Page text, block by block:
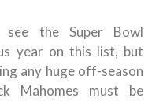
the Super Bowl
year on this list, but
any huge off-season
Mahomes must be